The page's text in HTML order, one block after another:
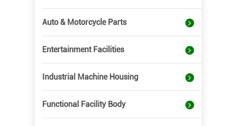
Auto & Motorcycle Parts
Entertainment Facilities
Industrial Machine Housing
Functional Facility Body